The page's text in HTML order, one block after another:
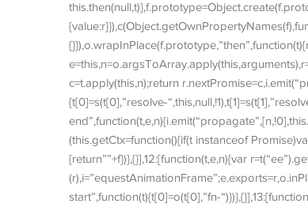
c=t.apply(this,n);return
{t[0]=s(t[0],”resolve-
(this.getCtx=function(){if(t instanceof
{return””+f})},{}],12:[function(t,e,n){var
start”,function(t){t[0]=o(t[0],”fn-